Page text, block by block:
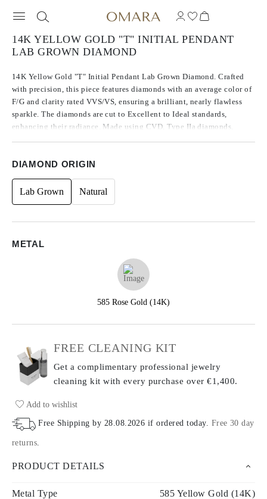
14K YELLOW GOLD "T" INITIAL PENDANT
LAB GROWN DIAMOND
14K Yellow Gold "T" Initial Pendant Lab Grown Diamond. Crafted
with precision, this piece features diamonds with an average color of
F/G and clarity rated VVS/VS, ensuring a brilliant, nearly flawless
sparkle. The diamonds are cut to Excellent to Ideal standards,
enhancing their radiance. Made using CVD, Type IIa diamonds,
contributing to the timeless design, with a total carat weight of 0.07.
DIAMOND ORIGIN
Lab Grown Natural
METAL
585 Rose Gold (14K)
FREE CLEANING KIT
Get a complimentary professional jewelry
cleaning kit with every purchase over €1,400.
Add to wishlist
Free Shipping by 28.08.2026 if ordered today. Free 30 day
returns.
PRODUCT DETAILS
Metal Type 585 Yellow Gold (14K)